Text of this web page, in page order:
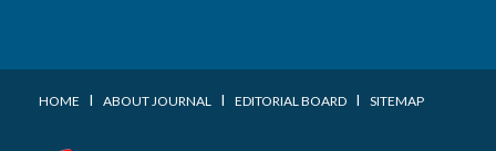
HOME I ABOUT JOURNAL I EDITORIAL BOARD I SITEMAP